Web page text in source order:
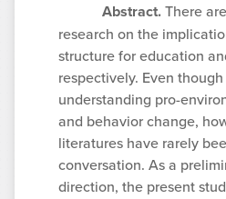
Abstract.There
research on the
structure for education
respectively. Even
understanding pro-
and behavior change,
literatures have rarely
conversation. As a
direction, the present